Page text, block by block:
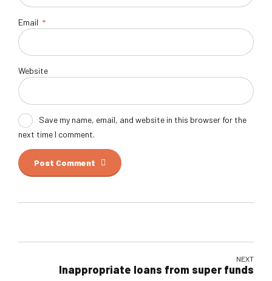
Email *
Website
Save my name, email, and website in this browser for the
next time I comment.
Post Comment
NEXT
Inappropriate loans from super funds